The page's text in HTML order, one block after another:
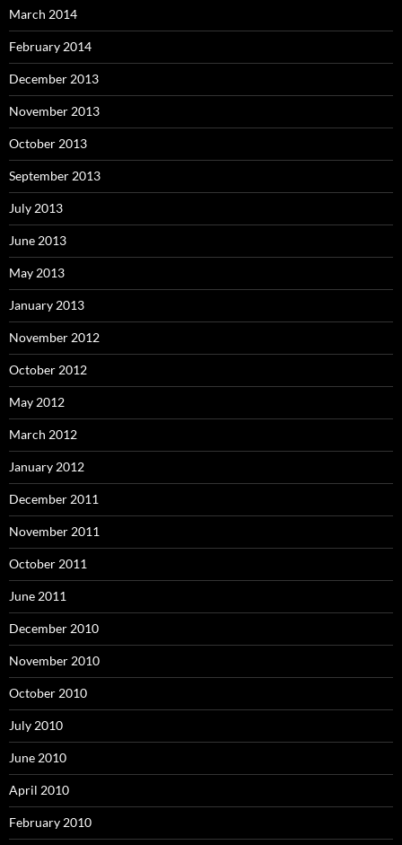
March 2014
February 2014
December 2013
November 2013
October 2013
September 2013
July 2013
June 2013
May 2013
January 2013
November 2012
October 2012
May 2012
March 2012
January 2012
December 2011
November 2011
October 2011
June 2011
December 2010
November 2010
October 2010
July 2010
June 2010
April 2010
February 2010